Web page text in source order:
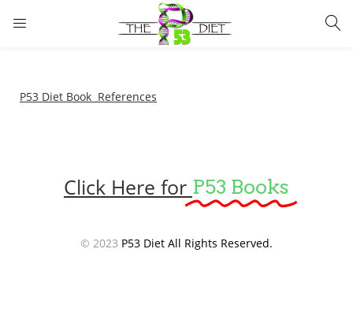
LOGIN
Enter your username and password to login.
Lost password?
P53 Diet Book References
Click Here for P53 Books
© 2023 P53 Diet All Rights Reserved.